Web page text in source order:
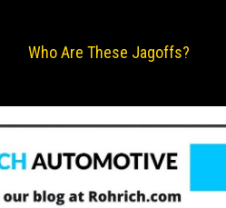
Who Are These Jagoffs?